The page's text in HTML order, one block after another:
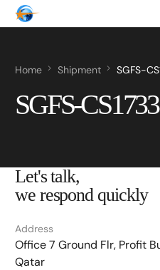
Home Shipment SGFS-
SGFS-
Let's talk,
we respond quickly
Address
Office 7 Ground Flr, Profit
Qatar